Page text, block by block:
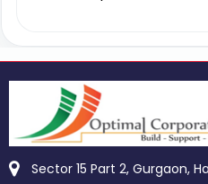
Sector 15 Part 2, Gurgaon,